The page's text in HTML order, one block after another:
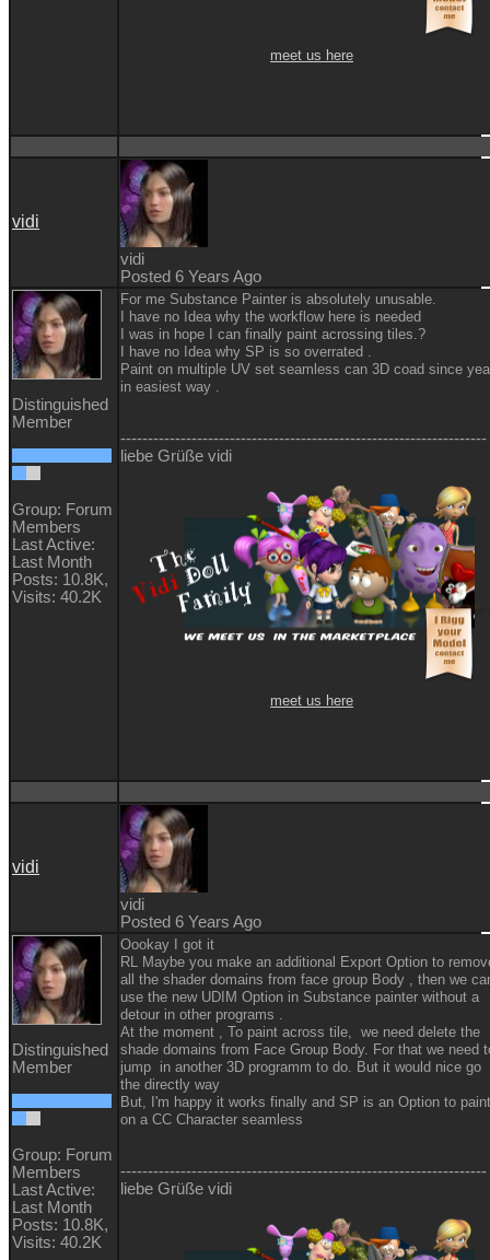
meet us here
vidi
vidi
Posted 6 Years Ago
Distinguished
Member
Group: Forum
Members
Last Active:
Last Month
Posts: 10.8K,
Visits: 40.2K
For me Substance Painter is absolutely unusable.
I have no Idea why the workflow here is needed
I was in hope I can finally paint acrossing tiles.?
I have no Idea why SP is so overrated .
Paint on multiple UV set seamless can 3D coad since
in easiest way .
-------------------------------------------------------------------
liebe Grüße vidi
meet us here
vidi
vidi
Posted 6 Years Ago
Distinguished
Member
Group: Forum
Members
Last Active:
Last Month
Posts: 10.8K,
Visits: 40.2K
Oookay I got it
RL Maybe you make an additional Export Option to
all the shader domains from face group Body , then we
use the new UDIM Option in Substance painter without a
detour in other programs .
At the moment , To paint across tile, we need delete the
shade domains from Face Group Body. For that we need
jump in another 3D programm to do. But it would nice go
the directly way
But, I'm happy it works finally and SP is an Option to paint
on a CC Character seamless
-------------------------------------------------------------------
liebe Grüße vidi